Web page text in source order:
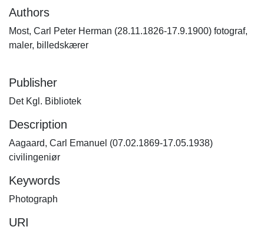
Authors
Most, Carl Peter Herman (28.11.1826-17.9.1900) fotograf,
maler, billedskærer
Publisher
Det Kgl. Bibliotek
Description
Aagaard, Carl Emanuel (07.02.1869-17.05.1938)
civilingeniør
Keywords
Photograph
URI